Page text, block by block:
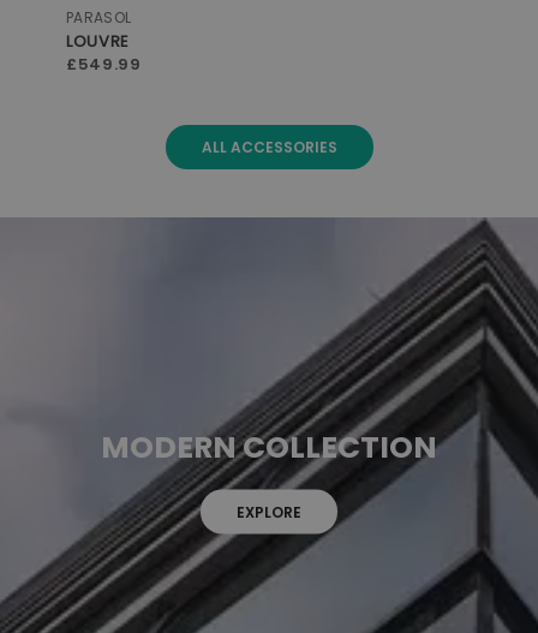
LOUVRE
PARASOL
£599.99
ALL ACCESSORIES
MODERN COLLECTION
EXPLORE